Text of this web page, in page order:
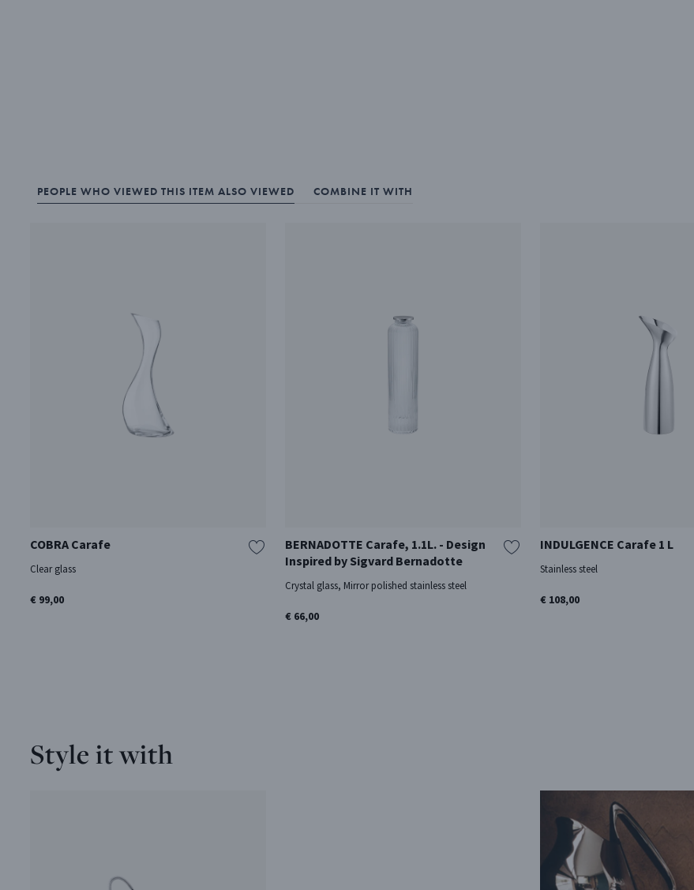
PEOPLE WHO VIEWED THIS ITEM ALSO VIEWED COMBINE IT WITH
COBRA Carafe
Clear glass
€ 99,00
BERNADOTTE Carafe, 1.1L. - Design
Inspired by Sigvard Bernadotte
Crystal glass, Mirror polished stainless steel
€ 66,00
INDULGENCE Carafe 1 L
Stainless steel
€ 108,00
Style it with